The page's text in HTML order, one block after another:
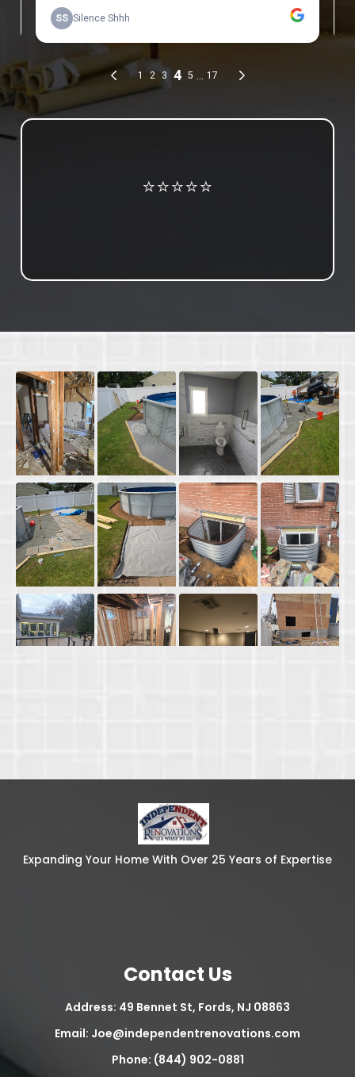
⭐⭐⭐⭐⭐
Expanding Your Home With Over 25 Years of Expertise
Contact Us
Address: 49 Bennet St, Fords, NJ 08863
Email: Joe@independentrenovations.com
Phone: (844) 902-0881